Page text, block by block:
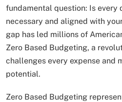
fundamental question: Is every
necessary and aligned with
gap has led millions of
Zero Based Budgeting, a
challenges every expense and
potential.
Zero Based Budgeting